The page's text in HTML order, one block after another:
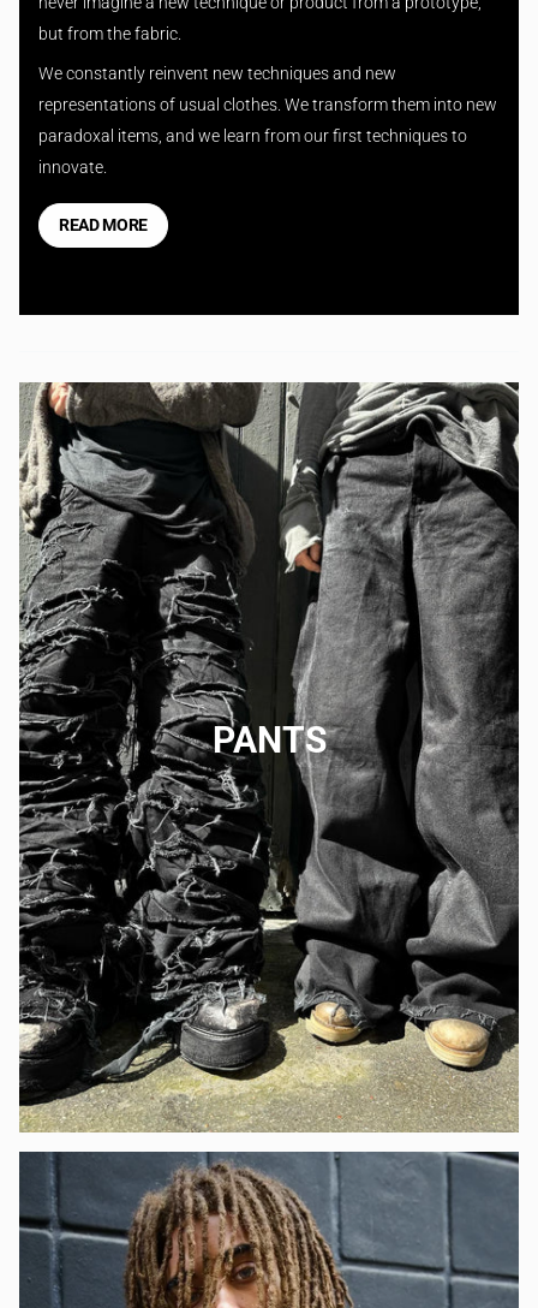
but from the fabric.
We constantly reinvent new techniques and new
representations of usual clothes. We transform them into new
paradoxal items, and we learn from our first techniques to
innovate.
READ MORE
PANTS